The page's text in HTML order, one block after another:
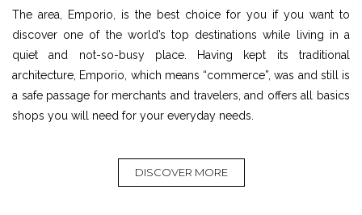
The area, Emporio, is the best choice for you if you want to
discover one of the world’s top destinations while living in a
quiet and not-so-busy place. Having kept its traditional
architecture, Emporio, which means “commerce”, was and still is
a safe passage for merchants and travelers, and offers all basics
shops you will need for your everyday needs.
DISCOVER MORE